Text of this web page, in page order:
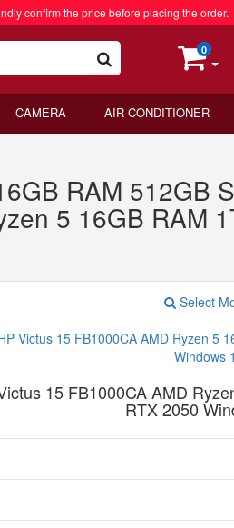
confirm the price before placing the order.
0
CAMERA AIR CONDITIONER
RAM 512GB
5 16GB RAM
Select
15 FB1000CA AMD
RTX 2050